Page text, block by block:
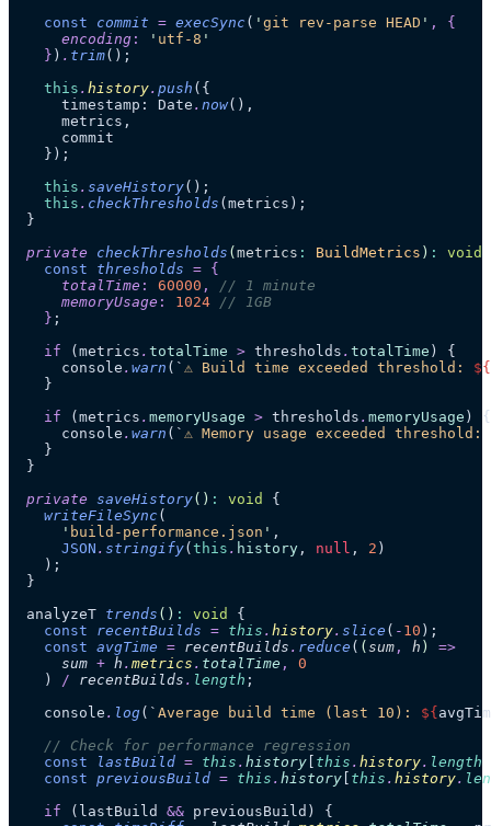
    const
commit = execSync ( ' git rev-parse HEAD ' ,
{
      encoding
: ' utf-8 '
    }
) . trim();
    this
. history. push ({
      timestamp: Date
. now(),
      metrics,
      commit
    });
    this
. saveHistory();
    this
. checkThresholds (metrics);
  }
  private
checkThresholds ( metrics : BuildMetrics ) : void
    const
thresholds = {
      totalTime
: 60000 ,
// 1 minute
      memoryUsage
: 1024 // 1GB
    }
;
    if
(metrics . totalTime > thresholds . totalTime ) {
      console
. warn ( ` ⚠️ Build time exceeded threshold: ${
    }
    if
(metrics . memoryUsage > thresholds . memoryUsage ) {
      console
. warn ( ` ⚠️ Memory usage exceeded threshold:
    }
  }
  private
saveHistory() : void
{
    writeFileSync
(
      '
build-performance.json ' ,
      JSON
. stringify( this . history , null , 2 )
    );
  }
  analyzeT
trends () : void
{
    const
recentBuilds = this . history. slice ( - 10 );
    const
avgTime = recentBuilds . reduce ( ( sum , h )
=>
      sum
+ h . metrics . totalTime ,
0
    )
/ recentBuilds . length ;
    console
. log( ` Average build time (last 10): ${
    // Check for performance regression
    const
lastBuild = this . history this . history. length
    const
previousBuild = this . history this . history.
    if
(lastBuild && previousBuild) {